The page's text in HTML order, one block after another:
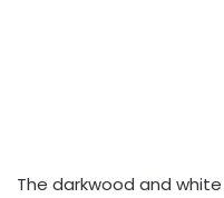
The darkwood and